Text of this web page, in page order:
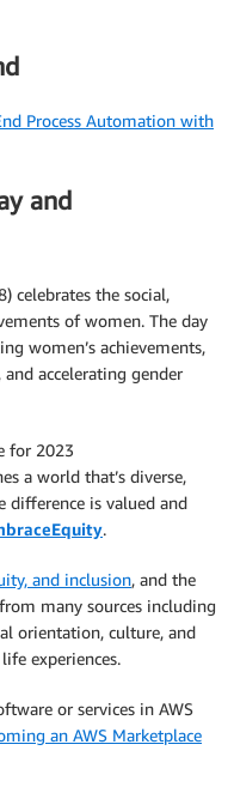
Process Automation with
and
celebrates the social,
of women. The day
women’s achievements,
accelerating gender
for 2023
a world that’s diverse,
difference is valued and
.
and inclusion, and the
many sources including
orientation, culture, and
experiences.
or services in AWS
an AWS Marketplace